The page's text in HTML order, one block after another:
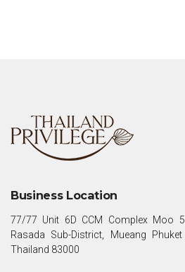
Business Location
77/77 Unit 6D CCM Complex Moo
Rasada Sub-District, Mueang
Thailand 83000